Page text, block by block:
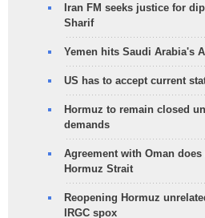
Iran FM seeks justice for
Sharif
Yemen hits Saudi Arabia's
US has to accept current
Hormuz to remain closed
demands
Agreement with Oman
Hormuz Strait
Reopening Hormuz
IRGC spox